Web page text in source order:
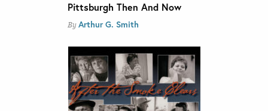
Pittsburgh Then And Now
By Arthur G. Smith